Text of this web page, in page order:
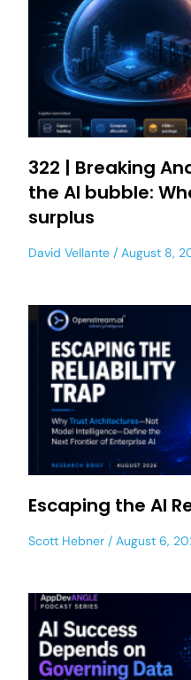
322 | Breaking
the AI bubble:
surplus
David Vellante August 8,
Escaping the AI
Scott Hebner August 6,